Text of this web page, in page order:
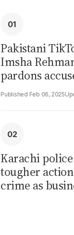
Pakistani
Imsha
pardons
video leak
Feb 06, 2025
Karachi
tougher
crime as